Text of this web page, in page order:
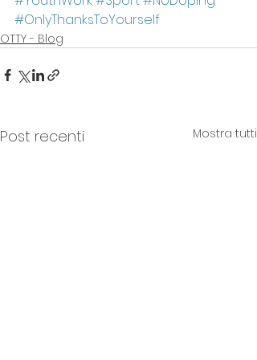
#OnlyThanksToYourself
OTTY - Blog
Post recenti Mostra tutti